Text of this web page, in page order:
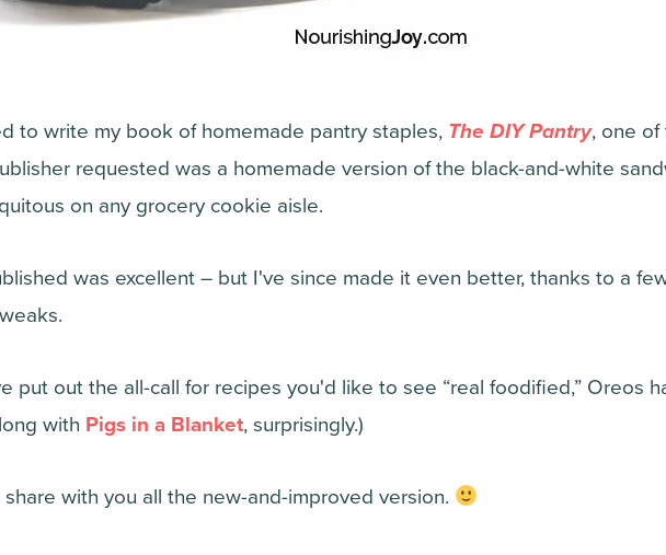
to write my book of homemade pantry staples, The DIY Pantry, one of
requested was a homemade version of the black-and-white
on any grocery cookie aisle.
was excellent – but I've since made it even better, thanks to a
put out the all-call for recipes you'd like to see “real foodified,” Oreos
with Pigs in a Blanket, surprisingly.)
with you all the new-and-improved version.